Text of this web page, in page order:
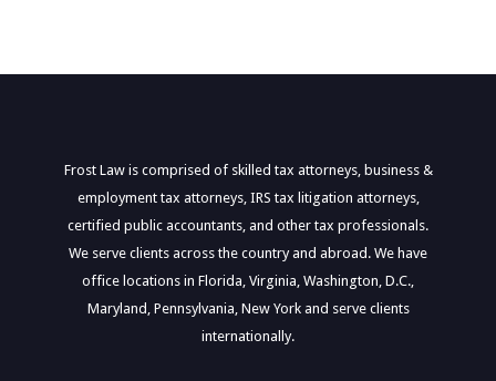
Frost Law is comprised of skilled tax attorneys, business &
employment tax attorneys, IRS tax litigation attorneys,
certified public accountants, and other tax professionals.
We serve clients across the country and abroad. We have
office locations in Florida, Virginia, Washington, D.C.,
Maryland, Pennsylvania, New York and serve clients
internationally.